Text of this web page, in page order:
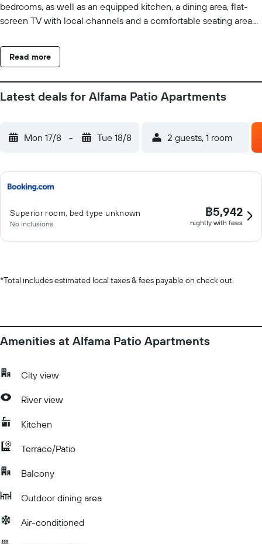
bedrooms, as well as an equipped kitchen, a dining area, flat-
screen TV with local channels and a comfortable seating area
shower, free toiletries and hairdryer. Some apartments features
views of the courtyard and some over the district and the Tagus
find plenty of restaurants serving traditional Portuguese dishes
as well as Fado Houses with unforgettable live performances.
Portas do Sol viewpoint is a 5-minute walk away. Lisbon
International Airport is 7.8 km away. The well-known Bairro Alto
Apolónia Train Station is a 7-minute walk away.
Read more
Latest deals for Alfama Patio Apartments
Mon 17/8 - Tue 18/8 2 guests, 1 room
Superior room, bed type unknown
No inclusions
฿5,942
nightly with fees
*Total includes estimated local taxes & fees payable on check out.
Amenities at Alfama Patio Apartments
City view
River view
Kitchen
Terrace/Patio
Balcony
Outdoor dining area
Air-conditioned